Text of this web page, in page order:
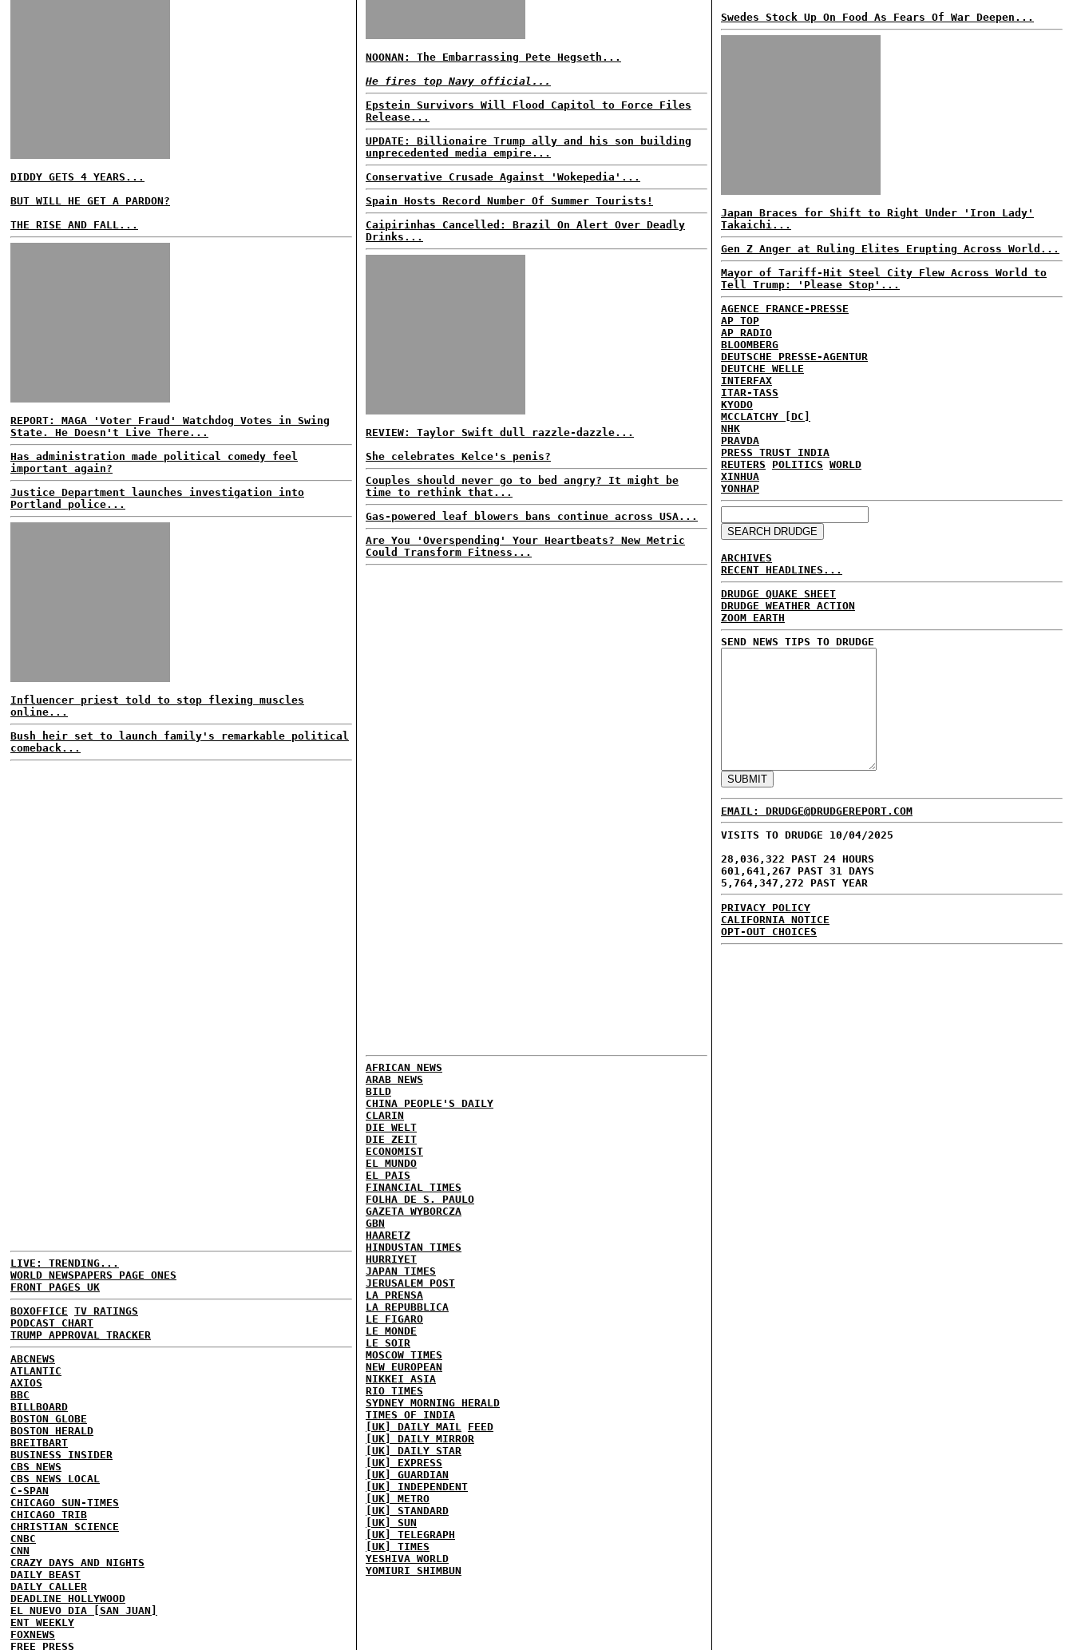
DIDDY GETS 4 YEARS...
BUT WILL HE GET A PARDON?
THE RISE AND FALL...
REPORT: MAGA 'Voter Fraud' Watchdog Votes in Swing
State. He Doesn't Live There...
Has administration made political comedy feel
important again?
Justice Department launches investigation into
Portland police...
Influencer priest told to stop flexing muscles
online...
Bush heir set to launch family's remarkable political
comeback...
LIVE: TRENDING...
WORLD NEWSPAPERS PAGE ONES
FRONT PAGES UK
BOXOFFICE TV RATINGS
PODCAST CHART
TRUMP APPROVAL TRACKER
ABCNEWS
ATLANTIC
AXIOS
BBC
BILLBOARD
BOSTON GLOBE
BOSTON HERALD
BREITBART
BUSINESS INSIDER
CBS NEWS
CBS NEWS LOCAL
C-SPAN
CHICAGO SUN-TIMES
CHICAGO TRIB
CHRISTIAN SCIENCE
CNBC
CNN
CRAZY DAYS AND NIGHTS
DAILY BEAST
DAILY CALLER
DEADLINE HOLLYWOOD
EL NUEVO DIA [SAN JUAN]
ENT WEEKLY
FOXNEWS
FREE PRESS
NOONAN: The Embarrassing Pete Hegseth...
He fires top Navy official...
Epstein Survivors Will Flood Capitol to Force Files
Release...
UPDATE: Billionaire Trump ally and his son building
unprecedented media empire...
Conservative Crusade Against 'Wokepedia'...
Spain Hosts Record Number Of Summer Tourists!
Caipirinhas Cancelled: Brazil On Alert Over Deadly
Drinks...
REVIEW: Taylor Swift dull razzle-dazzle...
She celebrates Kelce's penis?
Couples should never go to bed angry? It might be
time to rethink that...
Gas-powered leaf blowers bans continue across USA...
Are You 'Overspending' Your Heartbeats? New Metric
Could Transform Fitness...
AFRICAN NEWS
ARAB NEWS
BILD
CHINA PEOPLE'S DAILY
CLARIN
DIE WELT
DIE ZEIT
ECONOMIST
EL MUNDO
EL PAIS
FINANCIAL TIMES
FOLHA DE S. PAULO
GAZETA WYBORCZA
GBN
HAARETZ
HINDUSTAN TIMES
HURRIYET
JAPAN TIMES
JERUSALEM POST
LA PRENSA
LA REPUBBLICA
LE FIGARO
LE MONDE
LE SOIR
MOSCOW TIMES
NEW EUROPEAN
NIKKEI ASIA
RIO TIMES
SYDNEY MORNING HERALD
TIMES OF INDIA
[UK] DAILY MAIL FEED
[UK] DAILY MIRROR
[UK] DAILY STAR
[UK] EXPRESS
[UK] GUARDIAN
[UK] INDEPENDENT
[UK] METRO
[UK] STANDARD
[UK] SUN
[UK] TELEGRAPH
[UK] TIMES
YESHIVA WORLD
YOMIURI SHIMBUN
Swedes Stock Up On Food As Fears Of War Deepen...
Japan Braces for Shift to Right Under 'Iron Lady'
Takaichi...
Gen Z Anger at Ruling Elites Erupting Across World...
Mayor of Tariff-Hit Steel City Flew Across World to
Tell Trump: 'Please Stop'...
AGENCE FRANCE-PRESSE
AP TOP
AP RADIO
BLOOMBERG
DEUTSCHE PRESSE-AGENTUR
DEUTCHE WELLE
INTERFAX
ITAR-TASS
KYODO
MCCLATCHY [DC]
NHK
PRAVDA
PRESS TRUST INDIA
REUTERS
POLITICS WORLD
XINHUA
YONHAP
ARCHIVES
RECENT HEADLINES...
DRUDGE QUAKE SHEET
DRUDGE WEATHER ACTION
ZOOM EARTH
SEND NEWS TIPS TO DRUDGE
EMAIL: DRUDGE@DRUDGEREPORT.COM
VISITS TO DRUDGE 10/04/2025
28,036,322 PAST 24 HOURS
601,641,267 PAST 31 DAYS
5,764,347,272 PAST YEAR
PRIVACY POLICY
CALIFORNIA NOTICE
OPT-OUT CHOICES